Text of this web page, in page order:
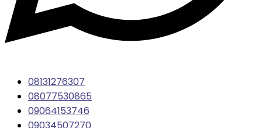
08131276307
08077530865
09064153746
09034507270